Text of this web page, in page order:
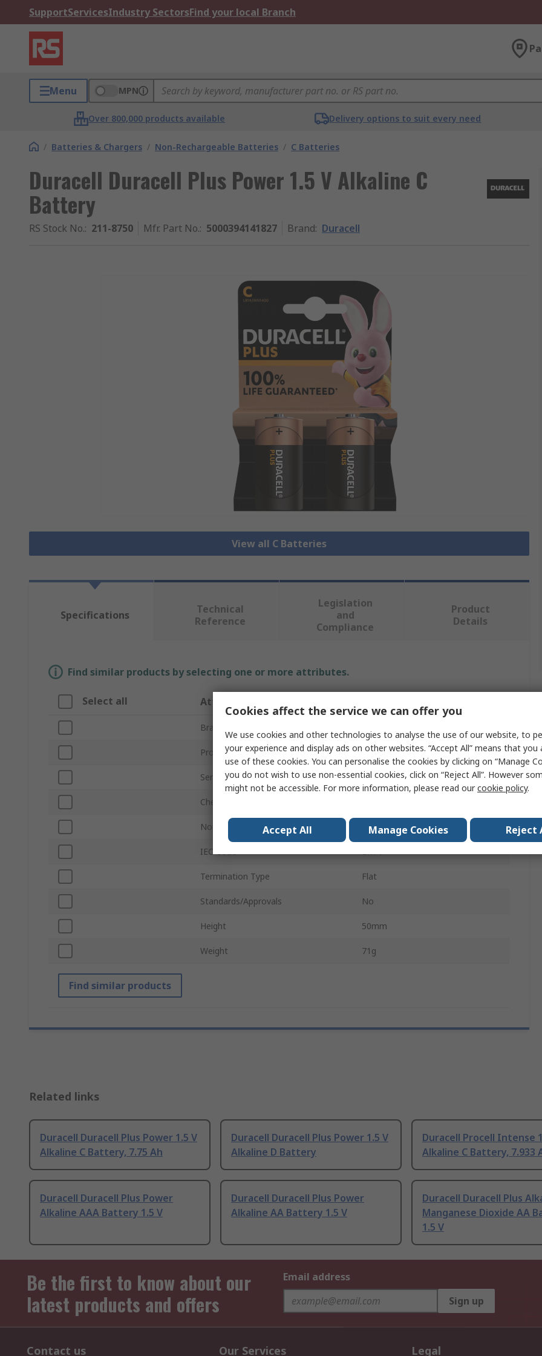
SupportServicesIndustry SectorsFind your local Branch
Menu MPN
Over 800,000 products available Delivery options to suit every need
/ Batteries & Chargers / Non-Rechargeable Batteries / C Batteries
Duracell Duracell Plus Power 1.5 V Alkaline C
Battery
RS Stock No.: 211-8750 Mfr. Part No.: 5000394141827 Brand: Duracell
View all C Batteries
Specifications
Technical
Reference
Legislation
and
Compliance
Product
Details
Find similar products by selecting one or more attributes.
Select all Attribute
Brand
Product Type C Battery
Series Duracell Plus Power
Chemistry
Nominal Voltage 1.5V
IEC Code LR14
Termination Type Flat
Standards/Approvals No
Height 50mm
Weight 71g
Find similar products
Related links
Duracell Duracell Plus Power 1.5 V
Alkaline C Battery, 7.75 Ah
Duracell Duracell Plus Power 1.5 V
Alkaline D Battery
Duracell Procell Intense
Alkaline C Battery, 7.933
Duracell Duracell Plus Power
Alkaline AAA Battery 1.5 V
Duracell Duracell Plus Power
Alkaline AA Battery 1.5 V
Duracell Duracell Plus
Manganese Dioxide AA
1.5 V
Be the first to know about our
latest products and offers
Email address
Sign up
Contact us Our Services Legal
Cookies affect the service we can offer you
We use cookies and other technologies to analyse the use of our website, to
your experience and display ads on other websites. “Accept All” means that
use of these cookies. You can personalise the cookies by clicking on “Manage
you do not wish to use non-essential cookies, click on “Reject All”. However
might not be accessible. For more information, please read ourcookie policy.
Accept All Manage Cookies Reject